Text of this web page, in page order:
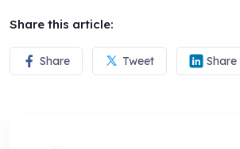
Share this article:
Share Tweet Share